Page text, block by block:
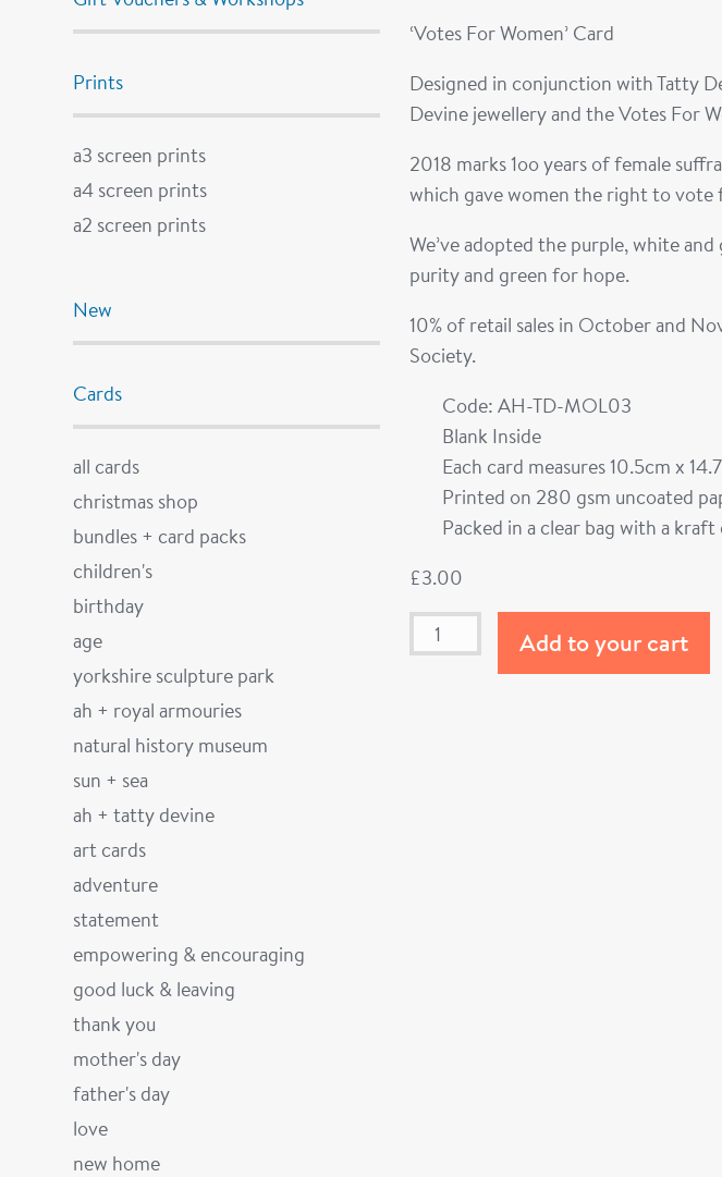
Prints
a3 screen prints
a4 screen prints
a2 screen prints
New
Cards
all cards
christmas shop
bundles + card packs
children's
birthday
age
yorkshire sculpture park
ah + royal armouries
natural history museum
sun + sea
ah + tatty devine
art cards
adventure
statement
empowering & encouraging
good luck & leaving
thank you
mother's day
father's day
love
new home
‘Votes For Women’ Card
Designed in conjunction with Tatty
Devine jewellery and the Votes For
2018 marks 1oo years of female
which gave women the right to
We’ve adopted the purple, white
purity and green for hope.
10% of retail sales in October and
Society.
Code: AH-TD-MOL03
Blank Inside
Each card measures 10.5cm x
Printed on 280 gsm uncoated
Packed in a clear bag with a kraft
£3.00
Add to your cart